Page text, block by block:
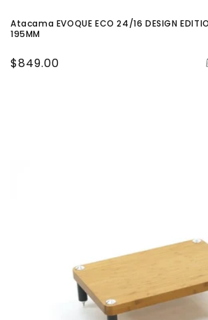
Atacama EVOQUE ECO 24/16 DESIGN
195MM
Regular
$849.00